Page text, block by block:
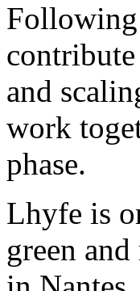
and
work
phase.
Lhyfe is
green